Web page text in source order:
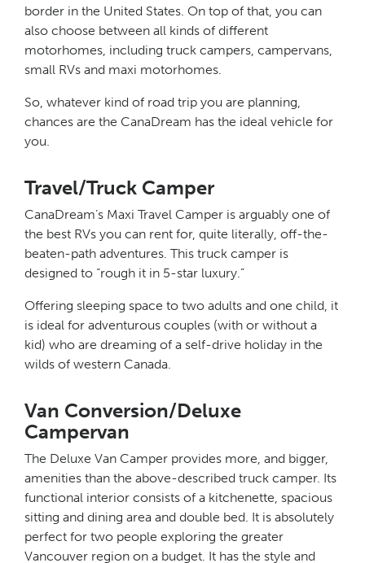
border in the United States. On top of that, you can
also choose between all kinds of different
motorhomes, including truck campers, campervans,
small RVs and maxi motorhomes.
So, whatever kind of road trip you are planning,
chances are the CanaDream has the ideal vehicle for
you.
Travel/Truck Camper
CanaDream’s Maxi Travel Camper is arguably one of
the best RVs you can rent for, quite literally, off-the-
beaten-path adventures. This truck camper is
designed to “rough it in 5-star luxury.”
Offering sleeping space to two adults and one child, it
is ideal for adventurous couples (with or without a
kid) who are dreaming of a self-drive holiday in the
wilds of western Canada.
Van Conversion/Deluxe
Campervan
The Deluxe Van Camper provides more, and bigger,
amenities than the above-described truck camper. Its
functional interior consists of a kitchenette, spacious
sitting and dining area and double bed. It is absolutely
perfect for two people exploring the greater
Vancouver region on a budget. It has the style and